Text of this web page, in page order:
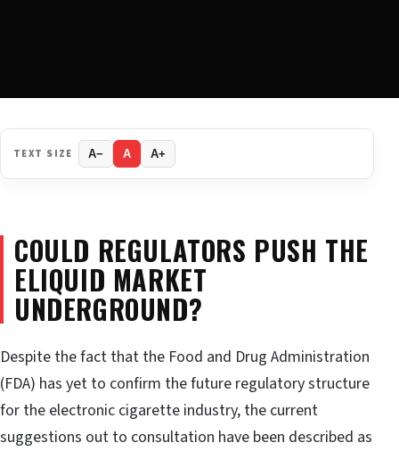
TEXT SIZE A− A A+
COULD REGULATORS PUSH THE
ELIQUID MARKET
UNDERGROUND?
Despite the fact that the Food and Drug Administration
(FDA) has yet to confirm the future regulatory structure
for the electronic cigarette industry, the current
suggestions out to consultation have been described as